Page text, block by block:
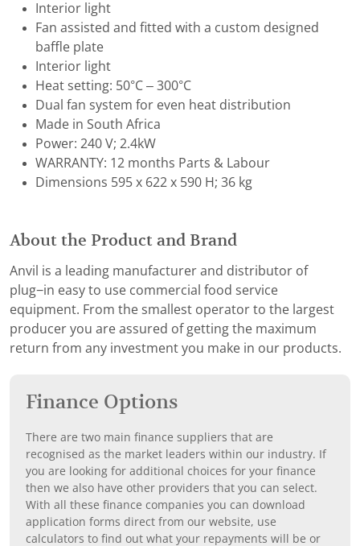
Interior light
Fan assisted and fitted with a custom designed
baffle plate
Interior light
Heat setting: 50°C – 300°C
Dual fan system for even heat distribution
Made in South Africa
Power: 240 V; 2.4kW
WARRANTY: 12 months Parts & Labour
Dimensions 595 x 622 x 590 H; 36 kg
About the Product and Brand
Anvil is a leading manufacturer and distributor of
plug−in easy to use commercial food service
equipment. From the smallest operator to the largest
producer you are assured of getting the maximum
return from any investment you make in our products.
Finance Options
There are two main finance suppliers that are
recognised as the market leaders within our industry. If
you are looking for additional choices for your finance
then we also have other providers that you can select.
With all these finance companies you can download
application forms direct from our website, use
calculators to find out what your repayments will be or